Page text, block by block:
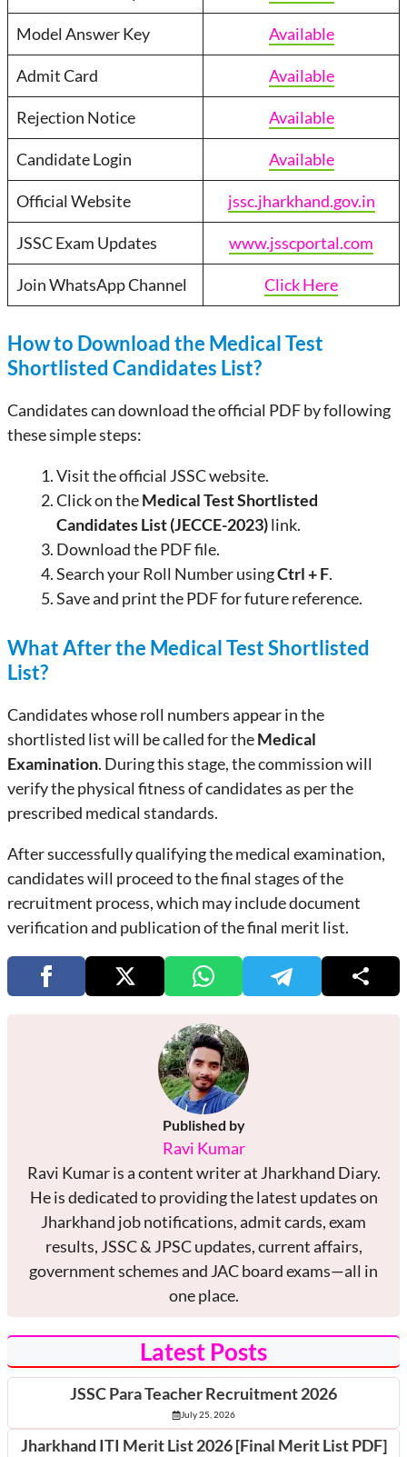
Model Answer Key Available
Admit Card Available
Rejection Notice Available
Candidate Login Available
Official Website jssc.jharkhand.gov.in
JSSC Exam Updates www.jsscportal.com
Join WhatsApp Channel Click Here
How to Download the Medical Test
Shortlisted Candidates List?
Candidates can download the official PDF by following
these simple steps:
Visit the official JSSC website.
Click on theMedical Test Shortlisted
Candidates List (JECCE-2023)link.
Download the PDF file.
Search your Roll Number usingCtrl + F.
Save and print the PDF for future reference.
What After the Medical Test Shortlisted
List?
Candidates whose roll numbers appear in the
shortlisted list will be called for theMedical
Examination. During this stage, the commission will
verify the physical fitness of candidates as per the
prescribed medical standards.
After successfully qualifying the medical examination,
candidates will proceed to the final stages of the
recruitment process, which may include document
verification and publication of the final merit list.
Published by
Ravi Kumar
Ravi Kumar is a content writer at Jharkhand Diary.
He is dedicated to providing the latest updates on
Jharkhand job notifications, admit cards, exam
results, JSSC & JPSC updates, current affairs,
government schemes and JAC board exams—all in
one place.
Latest Posts
JSSC Para Teacher Recruitment 2026
July 25, 2026
Jharkhand ITI Merit List 2026 [Final Merit List PDF]